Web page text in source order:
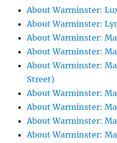
About Warminster:
About Warminster:
About Warminster:
About Warminster:
About Warminster:
Street)
About Warminster:
About Warminster:
About Warminster:
About Warminster: